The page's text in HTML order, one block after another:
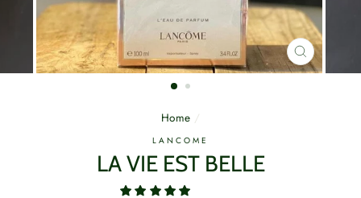
CLOSE
(ESC)
Home /
LANCOME
LA VIE EST BELLE